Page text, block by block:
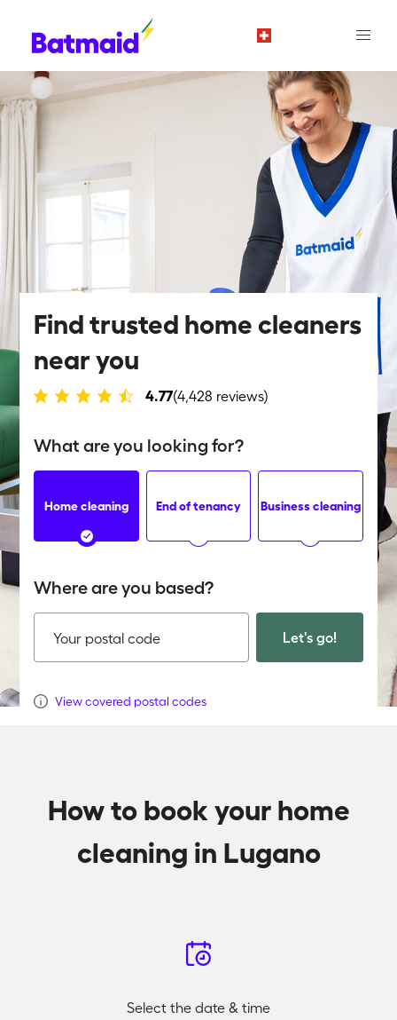
Find trusted home cleaners
near you
4.77(4,428 reviews)
What are you looking for?
Home cleaning End of tenancy Business cleaning
Where are you based?
Your postal code Let's go!
View covered postal codes
How to book your home
cleaning in Lugano
Select the date & time